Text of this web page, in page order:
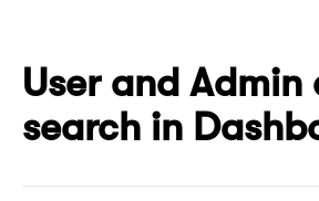
User and Admin
search in